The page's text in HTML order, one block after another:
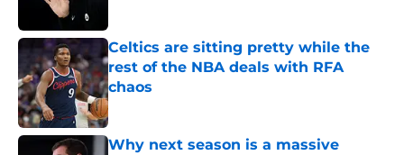
Celtics are sitting pretty while the
rest of the NBA deals with RFA
chaos
Published by on Invalid Date
Why next season is a massive